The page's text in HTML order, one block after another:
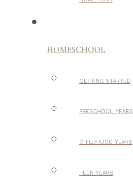
HOMESCHOOL
GETTING STARTED
PRESCHOOL YEARS
CHILDHOOD YEARS
TEEN YEARS